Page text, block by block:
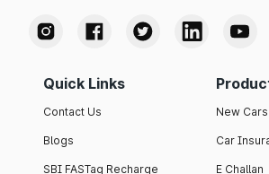
Quick Links
Contact Us
Blogs
SBI FASTag Recharge
New Cars
Car
E Challan